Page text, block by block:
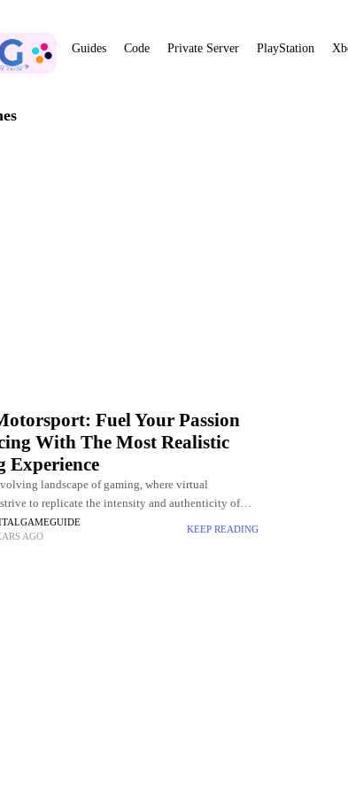
Guides Code Private Server PlayStation
Fuel Your Passion
With The Most Realistic
Experience
landscape of gaming, where virtual
to replicate the intensity and authenticity of
one franchise has consistently stood at the
racing
AGO
KEEP READING